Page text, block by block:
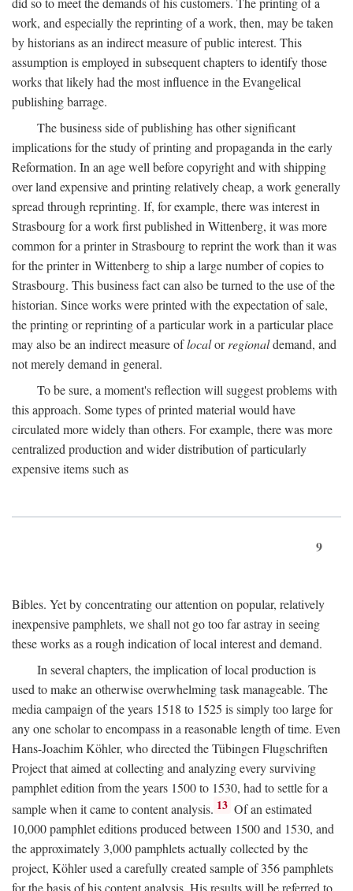
work, and especially the reprinting of a work, then, may be taken
by historians as an indirect measure of public interest. This
assumption is employed in subsequent chapters to identify those
works that likely had the most influence in the Evangelical
publishing barrage.
The business side of publishing has other significant
implications for the study of printing and propaganda in the early
Reformation. In an age well before copyright and with shipping
over land expensive and printing relatively cheap, a work generally
spread through reprinting. If, for example, there was interest in
Strasbourg for a work first published in Wittenberg, it was more
common for a printer in Strasbourg to reprint the work than it was
for the printer in Wittenberg to ship a large number of copies to
Strasbourg. This business fact can also be turned to the use of the
historian. Since works were printed with the expectation of sale,
the printing or reprinting of a particular work in a particular place
may also be an indirect measure oflocalorregionaldemand, and
not merely demand in general.
To be sure, a moment's reflection will suggest problems with
this approach. Some types of printed material would have
circulated more widely than others. For example, there was more
centralized production and wider distribution of particularly
expensive items such as
9
Bibles. Yet by concentrating our attention on popular, relatively
inexpensive pamphlets, we shall not go too far astray in seeing
these works as a rough indication of local interest and demand.
In several chapters, the implication of local production is
used to make an otherwise overwhelming task manageable. The
media campaign of the years 1518 to 1525 is simply too large for
any one scholar to encompass in a reasonable length of time. Even
Hans-Joachim Köhler, who directed the Tübingen Flugschriften
Project that aimed at collecting and analyzing every surviving
pamphlet edition from the years 1500 to 1530, had to settle for a
sample when it came to content analysis. 13 Of an estimated
10,000 pamphlet editions produced between 1500 and 1530, and
the approximately 3,000 pamphlets actually collected by the
project, Köhler used a carefully created sample of 356 pamphlets
for the basis of his content analysis. His results will be referred to